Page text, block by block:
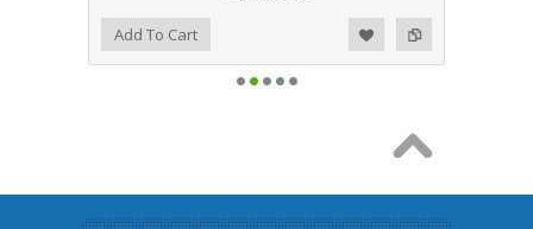
Add to Compare
Add to WishlistAdd To Cart